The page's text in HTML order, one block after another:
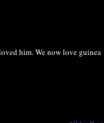
him. We now love guinea